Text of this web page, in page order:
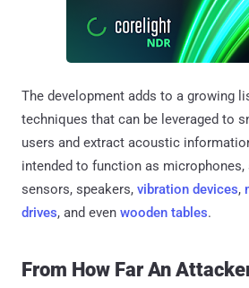
The development adds to a growing
techniques that can be leveraged to
users and extract acoustic
intended to function as
sensors, speakers, vibration devices,
drives, and even wooden tables.
From How Far An